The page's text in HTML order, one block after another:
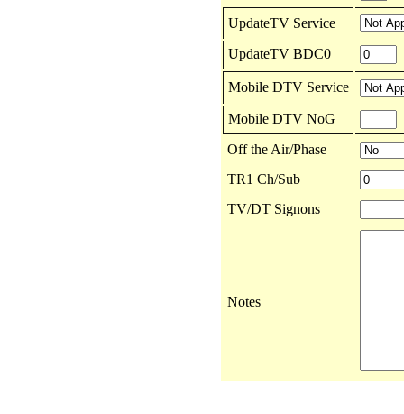
UpdateTV Service
UpdateTV BDC0
Mobile DTV Service
Mobile DTV NoG
Off the Air/Phase
TR1 Ch/Sub
TV/DT Signons
Notes